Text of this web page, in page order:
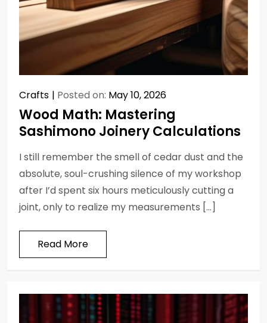
Crafts Posted on: May 10, 2026
Wood Math: Mastering
Sashimono Joinery Calculations
I still remember the smell of cedar dust and the
absolute, soul-crushing silence of my workshop
after I’d spent six hours meticulously cutting a
joint, only to realize my measurements […]
Read More